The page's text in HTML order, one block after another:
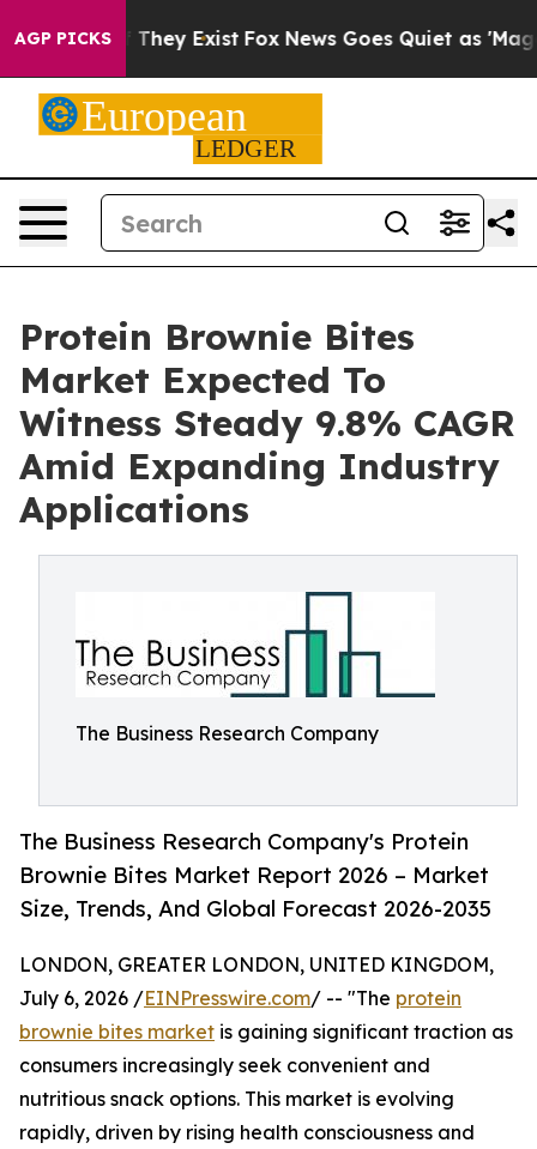
AGP PICKS
Proof They Exist Fox News Goes Quiet as 'Maga
Protein Brownie Bites
Market Expected To
Witness Steady 9.8% CAGR
Amid Expanding Industry
Applications
The Business Research Company
The Business Research Company's Protein
Brownie Bites Market Report 2026 – Market
Size, Trends, And Global Forecast 2026-2035
LONDON, GREATER LONDON, UNITED KINGDOM,
July 6, 2026 /EINPresswire.com/ -- "The protein
brownie bites market is gaining significant traction as
consumers increasingly seek convenient and
nutritious snack options. This market is evolving
rapidly, driven by rising health consciousness and